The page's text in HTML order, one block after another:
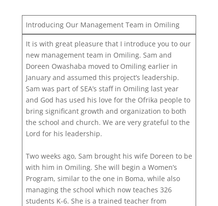
Introducing Our Management Team in Omiling
It is with great pleasure that I introduce you to our
new management team in Omiling. Sam and
Doreen Owashaba moved to Omiling earlier in
January and assumed this project’s leadership.
Sam was part of SEA’s staff in Omiling last year
and God has used his love for the Ofrika people to
bring significant growth and organization to both
the school and church. We are very grateful to the
Lord for his leadership.
Two weeks ago, Sam brought his wife Doreen to be
with him in Omiling. She will begin a Women’s
Program, similar to the one in Boma, while also
managing the school which now teaches 326
students K-6. She is a trained teacher from